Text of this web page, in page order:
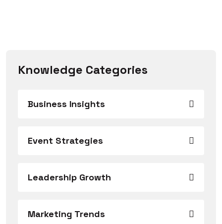
Knowledge Categories
Business Insights
Event Strategies
Leadership Growth
Marketing Trends